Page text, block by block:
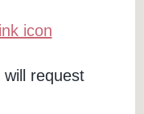
request